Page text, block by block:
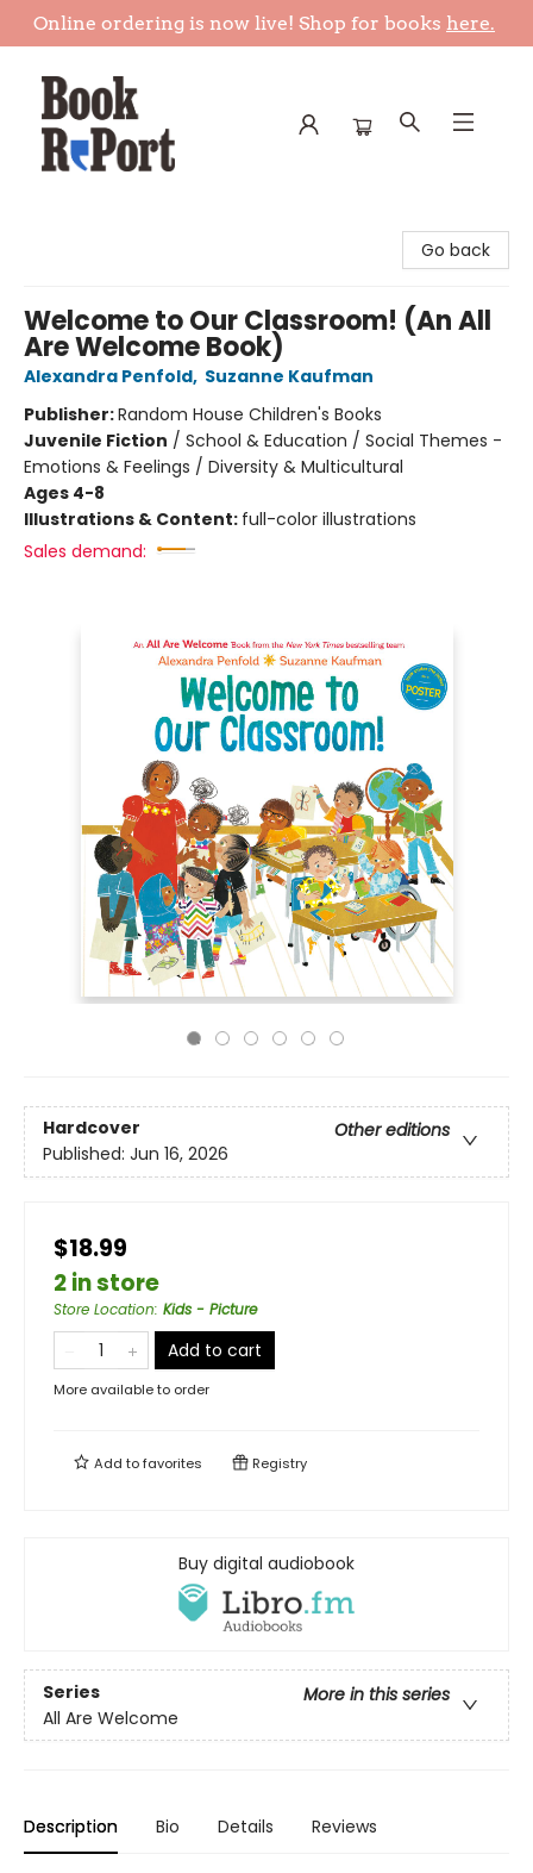
Online ordering is now live! Shop for books here.
Go back
Welcome to Our Classroom! (An All
Are Welcome Book)
Alexandra Penfold, Suzanne Kaufman
Publisher:Random House Children's Books
Juvenile Fiction / School & Education / Social Themes -
Emotions & Feelings / Diversity & Multicultural
Ages 4-8
Illustrations & Content: full-color illustrations
Sales demand:
Hardcover
Other editions
Published: Jun 16, 2026
$18.99
2 in store
Store Location: Kids - Picture
Add to cart
More available to order
Add tofavorites Registry
Buy digital audiobook
Series
More in this series
All Are Welcome
Description Bio Details Reviews